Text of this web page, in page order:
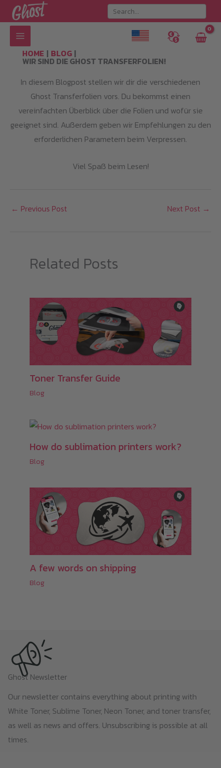
Skip
to
content
HOME
BLOG
WIR SIND DIE GHOST TRANSFERFOLIEN!
In diesem Blogpost stellen wir dir die verschiedenen
Ghost Transferfolien vors. Du bekommst einen
vereinfachten Überblick über die Folien und wofür sie
geeignet sind. Außerdem geben wir Empfehlungen zu den
erforderlichen Parametern beim Verpressen.
Viel Spaß beim Lesen!
← Previous Post Next Post →
Related Posts
Toner Transfer Guide
Blog
How do sublimation printers work?
Blog
A few words on shipping
Blog
Ghost Newsletter
Our newsletter contains everything about printing with
White Toner, Sublime Toner, Neon Toner, and toner transfer,
as well as news and offers. Unsubscribing is possible at all
times.